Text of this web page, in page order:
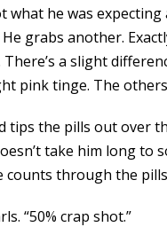
he was
grabs another.
a slight
pink tinge. The
tips the pills out over
take him long
counts through the
“50% crap shot.”